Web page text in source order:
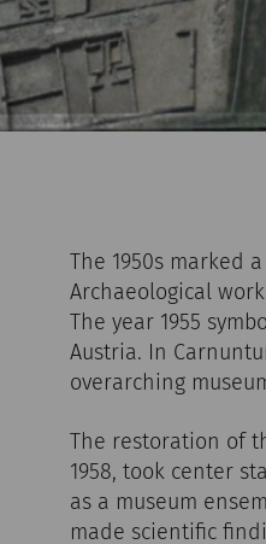
The 1950s marked
Archaeological
The year 1955
Austria. In
overarching
The restoration of
1958, took center
as a museum
made scientific